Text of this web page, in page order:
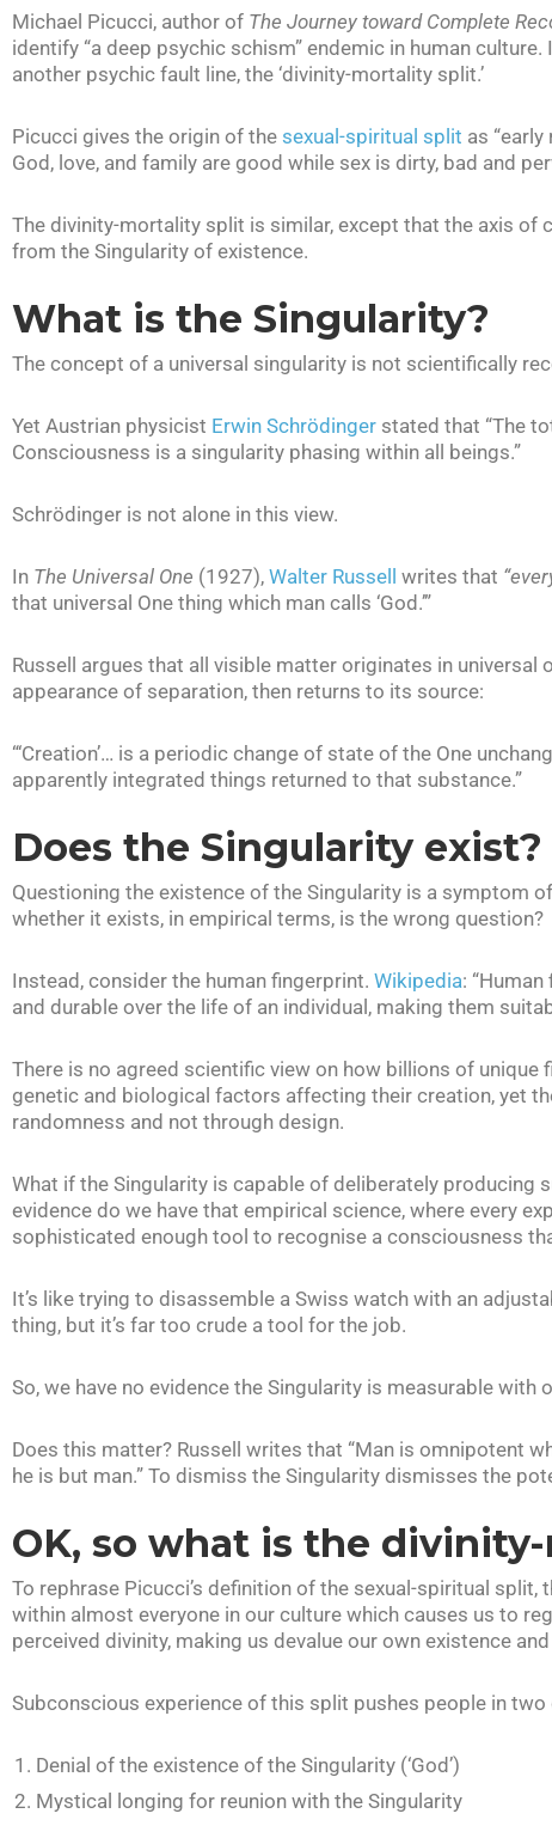
Michael Picucci, author of The Journey toward Complete
identify “a deep psychic schism” endemic in human
another psychic fault line, the ‘divinity-mortality split.’
Picucci gives the origin of the sexual-spiritual split as
God, love, and family are good while sex is dirty, bad and
The divinity-mortality split is similar, except that the axis
from the Singularity of existence.
What is the Singularity?
The concept of a universal singularity is not scientifically
Yet Austrian physicist Erwin Schrödinger stated that “The
Consciousness is a singularity phasing within all beings.”
Schrödinger is not alone in this view.
In The Universal One (1927), Walter Russell writes that
that universal One thing which man calls ‘God.’”
Russell argues that all visible matter originates in universal
appearance of separation, then returns to its source:
“‘Creation’… is a periodic change of state of the One
apparently integrated things returned to that substance.”
Does the Singularity exist?
Questioning the existence of the Singularity is a symptom
whether it exists, in empirical terms, is the wrong question?
Instead, consider the human fingerprint. Wikipedia:
and durable over the life of an individual, making them
There is no agreed scientific view on how billions of
genetic and biological factors affecting their creation, yet
randomness and not through design.
What if the Singularity is capable of deliberately producing
evidence do we have that empirical science, where every
sophisticated enough tool to recognise a consciousness
It’s like trying to disassemble a Swiss watch with an
thing, but it’s far too crude a tool for the job.
So, we have no evidence the Singularity is measurable with
Does this matter? Russell writes that “Man is omnipotent
he is but man.” To dismiss the Singularity dismisses the
OK, so what is the
To rephrase Picucci’s definition of the sexual-spiritual
within almost everyone in our culture which causes us to
perceived divinity, making us devalue our own existence
Subconscious experience of this split pushes people in
Denial of the existence of the Singularity (‘God’)
Mystical longing for reunion with the Singularity